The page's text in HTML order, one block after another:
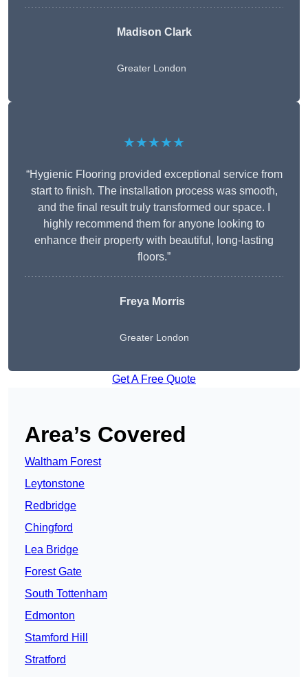
Madison Clark
Greater London
★★★★★
“Hygienic Flooring provided exceptional service from
start to finish. The installation process was smooth,
and the final result truly transformed our space. I
highly recommend them for anyone looking to
enhance their property with beautiful, long-lasting
floors.”
Freya Morris
Greater London
Get A Free Quote
Area’s Covered
Waltham Forest
Leytonstone
Redbridge
Chingford
Lea Bridge
Forest Gate
South Tottenham
Edmonton
Stamford Hill
Stratford